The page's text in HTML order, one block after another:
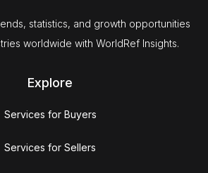
statistics, and growth opportunities
worldwide with WorldRef Insights.
Explore
Services for Buyers
Services for Sellers